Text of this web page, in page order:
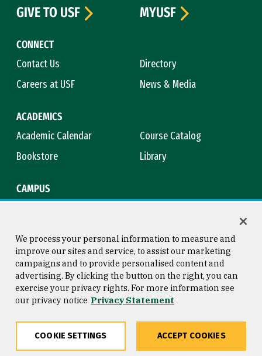
CONNECT
Contact Us
Directory
Careers at USF
News & Media
ACADEMICS
Academic Calendar
Course Catalog
Bookstore
Library
CAMPUS
GIVE TO USF
MYUSF
Consumer Information
Privacy Statement
Copyright © 2026 University of
San Francisco
We process your personal information to measure and
improve our sites and service, to assist our marketing
campaigns and to provide personalised content and
advertising. By clicking the button on the right, you can
exercise your privacy rights. For more information see
our privacy notice Privacy Statement
COOKIE SETTINGS ACCEPT COOKIES